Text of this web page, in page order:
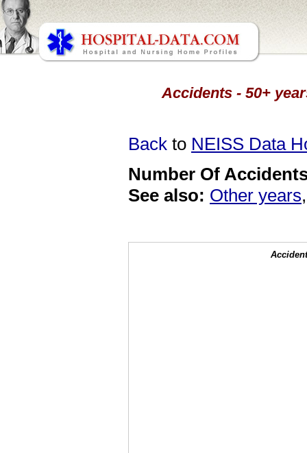
Accidents - 50+
Back to NEISS Data
Number Of
See also: Other years